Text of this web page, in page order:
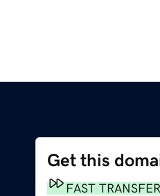
Get this
FAST TRANSFER